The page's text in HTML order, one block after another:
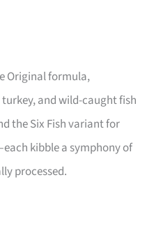
Original formula,
turkey, and wild-caught fish
the Six Fish variant for
kibble a symphony of
processed.